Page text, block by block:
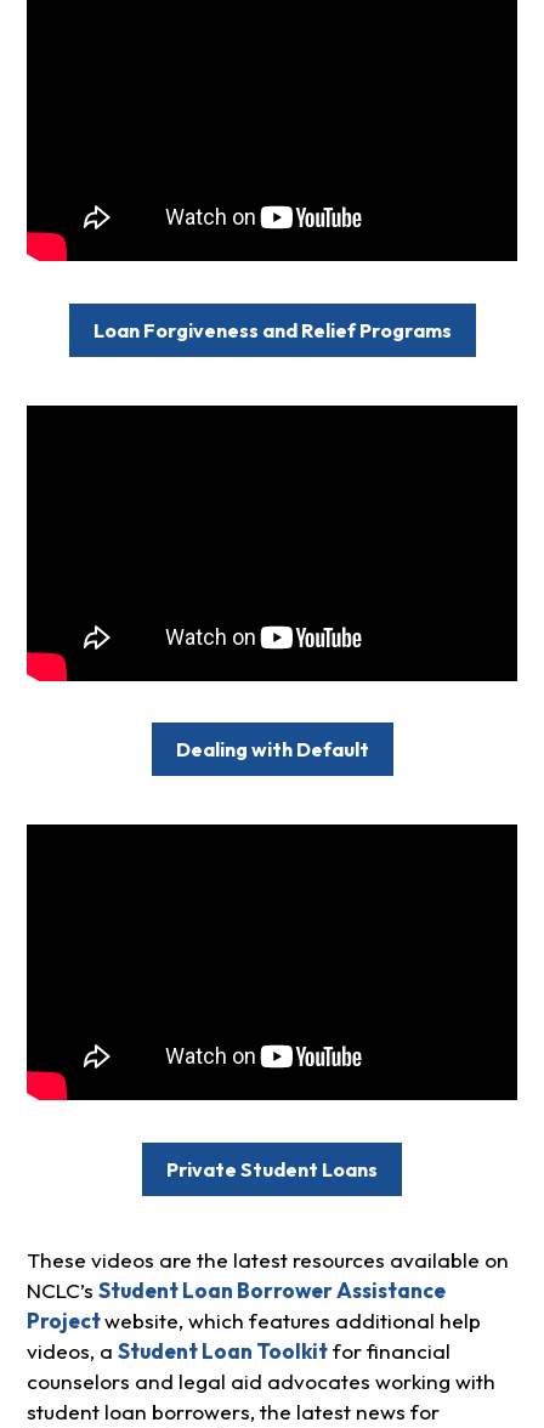
Loan Forgiveness and Relief Programs
Dealing with Default
Private Student Loans
These videos are the latest resources available on
NCLC’s Student Loan Borrower Assistance
Projectwebsite, which features additional help
videos, a Student Loan Toolkitfor financial
counselors and legal aid advocates working with
student loan borrowers, the latest news for